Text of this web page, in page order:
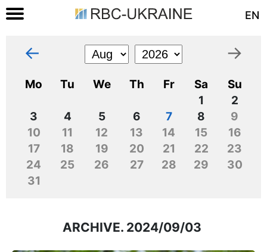
EN
← →
Mo Tu We Th Fr Sa
Su
1
2
3
4 5 6 7 8
9
10
11 12 13 14 15
16
17
18 19 20 21 22
23
24
25 26 27 28 29
30
31
ARCHIVE. 2024/09/03